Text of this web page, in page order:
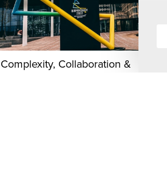
Complexity, Collaboration &